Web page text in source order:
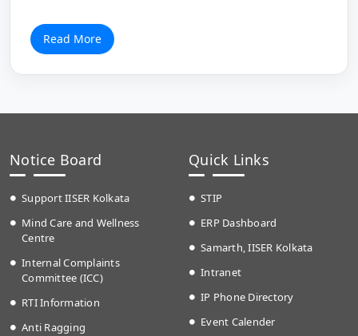
Read More
Notice Board
Support IISER Kolkata
Mind Care and Wellness
Centre
Internal Complaints
Committee (ICC)
RTI Information
Anti Ragging
Quick Links
STIP
ERP Dashboard
Samarth, IISER Kolkata
Intranet
IP Phone Directory
Event Calender